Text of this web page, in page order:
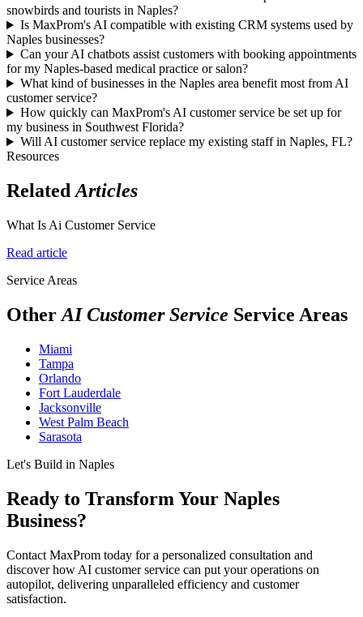
snowbirds and tourists in Naples?
Is MaxProm's AI compatible with existing CRM systems used by
Naples businesses?
Can your AI chatbots assist customers with booking appointments
for my Naples-based medical practice or salon?
What kind of businesses in the Naples area benefit most from AI
customer service?
How quickly can MaxProm's AI customer service be set up for
my business in Southwest Florida?
Will AI customer service replace my existing staff in Naples, FL?
Resources
Related Articles
What Is Ai Customer Service
Read article
Service Areas
Other AI Customer Service Service Areas
Miami
Tampa
Orlando
Fort Lauderdale
Jacksonville
West Palm Beach
Sarasota
Let's Build in Naples
Ready to Transform Your Naples
Business?
Contact MaxProm today for a personalized consultation and
discover how AI customer service can put your operations on
autopilot, delivering unparalleled efficiency and customer
satisfaction.